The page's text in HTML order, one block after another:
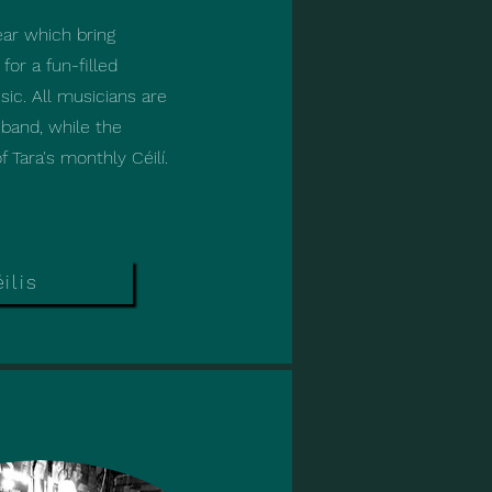
a fun-filled
All musicians are
while the
monthly Céilí.
which bring
for a fun-filled
All musicians are
while the
monthly Céilí.